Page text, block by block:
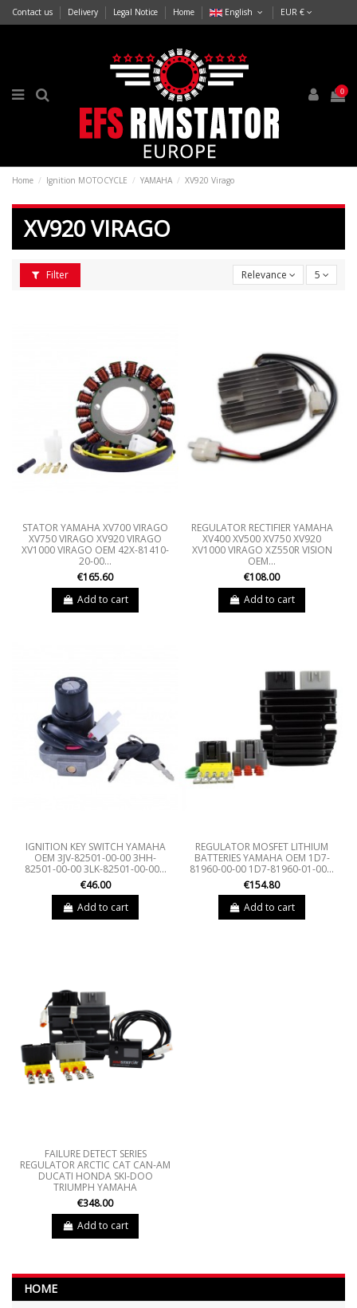
Contact us Delivery Legal Notice Home English EUR €
0
Home Ignition MOTOCYCLE YAMAHA XV920 Virago
XV920 VIRAGO
Filter Relevance 5
STATOR YAMAHA XV700 VIRAGO
XV750 VIRAGO XV920 VIRAGO
XV1000 VIRAGO OEM 42X-81410-
20-00...
€165.60
Add to cart
REGULATOR RECTIFIER YAMAHA
XV400 XV500 XV750 XV920
XV1000 VIRAGO XZ550R VISION
OEM...
€108.00
Add to cart
IGNITION KEY SWITCH YAMAHA
OEM 3JV-82501-00-00 3HH-
82501-00-00 3LK-82501-00-00...
€46.00
Add to cart
REGULATOR MOSFET LITHIUM
BATTERIES YAMAHA OEM 1D7-
81960-00-00 1D7-81960-01-00...
€154.80
Add to cart
FAILURE DETECT SERIES
REGULATOR ARCTIC CAT CAN-AM
DUCATI HONDA SKI-DOO
TRIUMPH YAMAHA
€348.00
Add to cart
HOME